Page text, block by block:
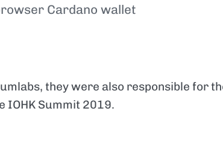
Cardano wallet
they were also responsible for
IOHK Summit 2019.